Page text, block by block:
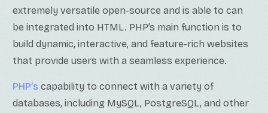
extremely versatile open-source and is able to can
be integrated into HTML. PHP’s main function is to
build dynamic, interactive, and feature-rich websites
that provide users with a seamless experience.
PHP’scapability to connect with a variety of
databases, including MySQL, PostgreSQL, and other